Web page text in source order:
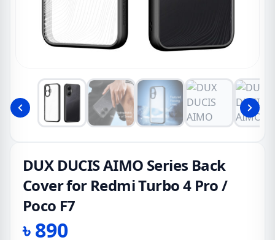
DUX DUCIS AIMO Series Back
Cover for Redmi Turbo 4 Pro /
Poco F7
৳890